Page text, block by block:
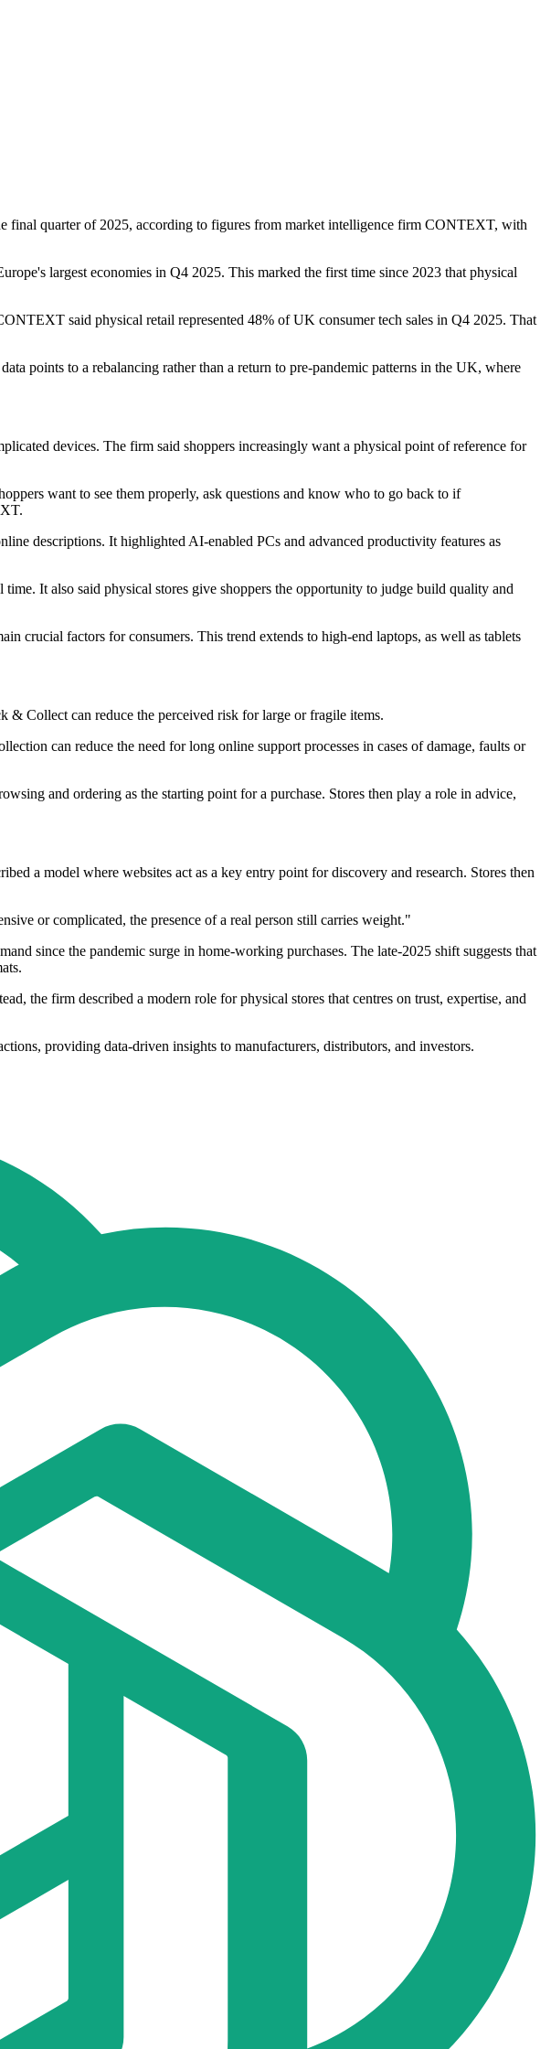
final quarter of 2025, according to figures from market intelligence firm CONTEXT, with
largest economies in Q4 2025. This marked the first time since 2023 that physical
said physical retail represented 48% of UK consumer tech sales in Q4 2025. That
points to a rebalancing rather than a return to pre-pandemic patterns in the UK, where
devices. The firm said shoppers increasingly want a physical point of reference for
want to see them properly, ask questions and know who to go back to if
descriptions. It highlighted AI-enabled PCs and advanced productivity features as
It also said physical stores give shoppers the opportunity to judge build quality and
crucial factors for consumers. This trend extends to high-end laptops, as well as tablets
Collect can reduce the perceived risk for large or fragile items.
can reduce the need for long online support processes in cases of damage, faults or
and ordering as the starting point for a purchase. Stores then play a role in advice,
a model where websites act as a key entry point for discovery and research. Stores then
or complicated, the presence of a real person still carries weight."
since the pandemic surge in home-working purchases. The late-2025 shift suggests that
the firm described a modern role for physical stores that centres on trust, expertise, and
providing data-driven insights to manufacturers, distributors, and investors.